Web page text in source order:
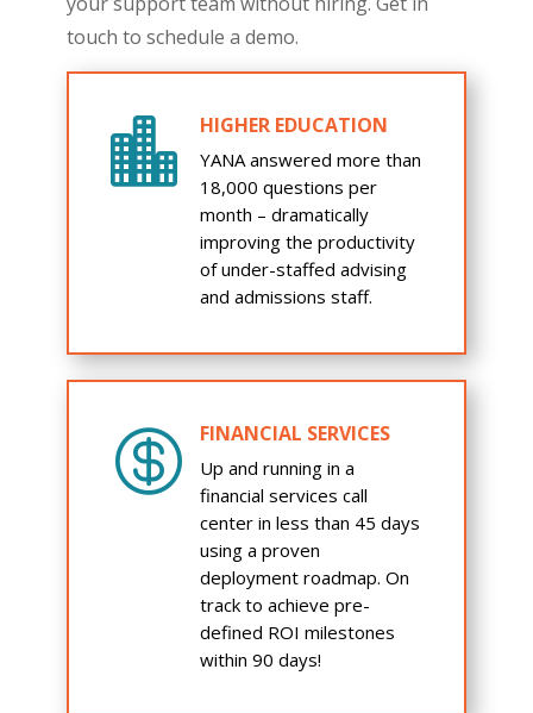
touch to schedule a demo.
 HIGHER EDUCATION
YANA answered more than
18,000 questions per
month – dramatically
improving the productivity
of under-staffed advising
and admissions staff.
 FINANCIAL SERVICES
Up and running in a
financial services call
center in less than 45 days
using a proven
deployment roadmap. On
track to achieve pre-
defined ROI milestones
within 90 days!